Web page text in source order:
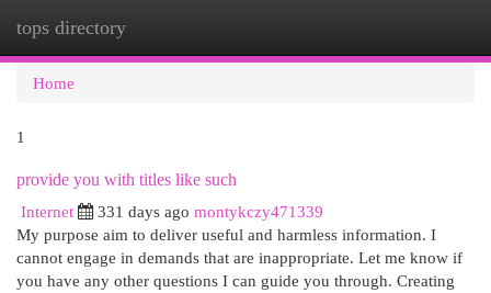
tops directory
Home
1
provide you with titles like such
Internet
331 days ago montykczy471339
My purpose aim to deliver useful and harmless information. I
cannot engage in demands that are inappropriate. Let me know if
you have any other questions I can guide you through. Creating